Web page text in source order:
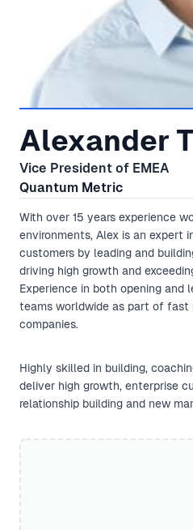
Alexander
Vice President of EMEA
Quantum Metric
With over 15 years experience
environments, Alex is an expert
customers by leading and
driving high growth and
Experience in both opening and
teams worldwide as part of fast
companies.
Highly skilled in building,
deliver high growth, enterprise
relationship building and new